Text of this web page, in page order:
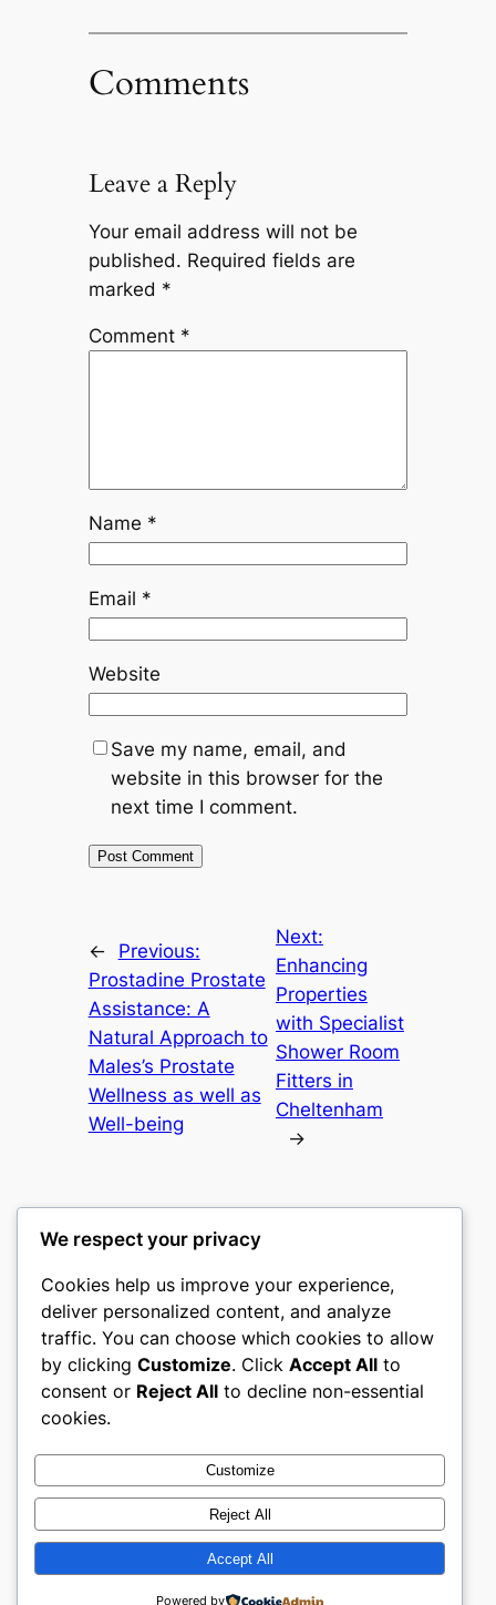
Comments
Leave a Reply
Your email address will not be
published. Required fields are
marked *
Comment *
Name *
Email *
Website
Save my name, email, and
website in this browser for the
next time I comment.
←
Previous:
Prostadine Prostate
Assistance: A
Natural Approach to
Males’s Prostate
Wellness as well as
Well-being
Next:
Enhancing
Properties
with Specialist
Shower Room
Fitters in
Cheltenham
→
culture
My WordPress Blog
About
Careers
Privacy
Terms and Conditions
Contact Us
Social
Twitter/X
Designed withWordPress
We respect your privacy
Cookies help us improve your experience,
deliver personalized content, and analyze
traffic. You can choose which cookies to allow
by clicking Customize. Click Accept All to
consent or Reject All to decline non-essential
cookies.
Customize
Reject All
Accept All
Powered by